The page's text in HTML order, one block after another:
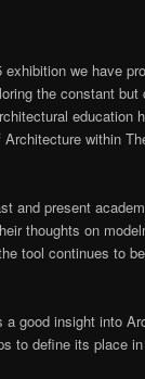
we have
the constant but
education
within
and present
thoughts on
tool continues to
a good insight into
to define its place